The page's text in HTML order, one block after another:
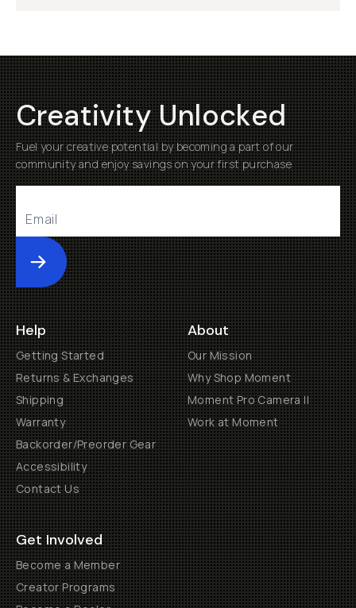
Creativity Unlocked
Fuel your creative potential by becoming a part of our
community and enjoy savings on your first purchase
Submit
Help
Getting Started
Returns & Exchanges
Shipping
Warranty
Backorder/Preorder Gear
Accessibility
Contact Us
About
Our Mission
Why Shop Moment
Moment Pro Camera II
Work at Moment
Get Involved
Become a Member
Creator Programs